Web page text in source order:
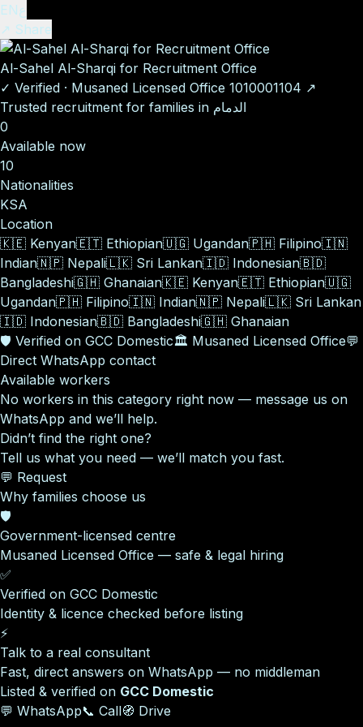
ENع
↗ Share
Al-Sahel Al-Sharqi for Recruitment Office
✓ Verified · Musaned Licensed Office 1010001104 ↗
Trusted recruitment for families in الدمام
0
Available now
10
Nationalities
KSA
Location
🇰🇪 Kenyan🇪🇹 Ethiopian🇺🇬 Ugandan🇵🇭 Filipino🇮🇳
Indian🇳🇵 Nepali🇱🇰 Sri Lankan🇮🇩 Indonesian🇧🇩
Bangladeshi🇬🇭 Ghanaian🇰🇪 Kenyan🇪🇹 Ethiopian🇺🇬
Ugandan🇵🇭 Filipino🇮🇳 Indian🇳🇵 Nepali🇱🇰 Sri Lankan
🇮🇩 Indonesian🇧🇩 Bangladeshi🇬🇭 Ghanaian
🛡️ Verified on GCC Domestic🏛️ Musaned Licensed Office💬
Direct WhatsApp contact
Available workers
No workers in this category right now — message us on
WhatsApp and we’ll help.
Didn’t find the right one?
Tell us what you need — we’ll match you fast.
💬 Request
Why families choose us
🛡️
Government-licensed centre
Musaned Licensed Office — safe & legal hiring
✅
Verified on GCC Domestic
Identity & licence checked before listing
⚡
Talk to a real consultant
Fast, direct answers on WhatsApp — no middleman
Listed & verified on GCC Domestic
💬 WhatsApp📞 Call🧭 Drive